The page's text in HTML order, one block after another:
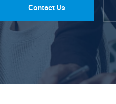
Contact Us